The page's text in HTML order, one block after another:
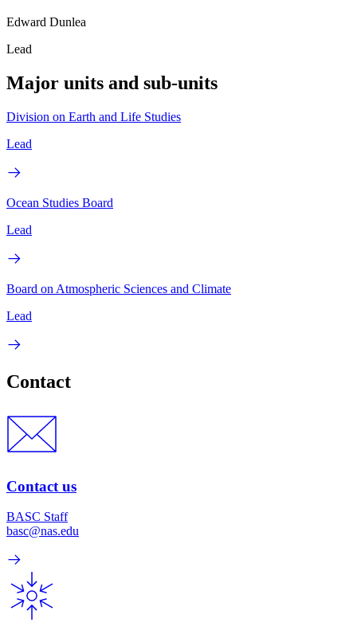
Edward Dunlea
Lead
Major units and sub-units
Division on Earth and Life Studies
Lead
Ocean Studies Board
Lead
Board on Atmospheric Sciences and Climate
Lead
Contact
Contact us
BASC Staff
basc@nas.edu